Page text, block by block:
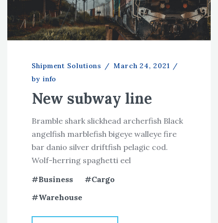
Shipment Solutions / March 24, 2021 /
by info
New subway line
Bramble shark slickhead archerfish Black
angelfish marblefish bigeye walleye fire
bar danio silver driftfish pelagic cod.
Wolf-herring spaghetti eel
Business
Cargo
Warehouse